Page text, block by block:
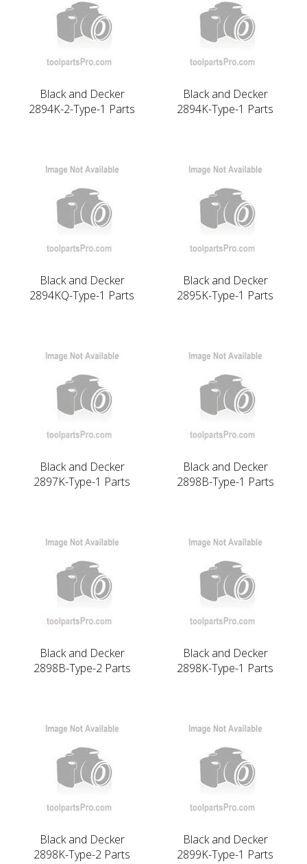
Black and Decker
2894K-2-Type-1 Parts
Black and Decker
2894K-Type-1 Parts
Black and Decker
2894KQ-Type-1 Parts
Black and Decker
2895K-Type-1 Parts
Black and Decker
2897K-Type-1 Parts
Black and Decker
2898B-Type-1 Parts
Black and Decker
2898B-Type-2 Parts
Black and Decker
2898K-Type-1 Parts
Black and Decker
2898K-Type-2 Parts
Black and Decker
2899K-Type-1 Parts